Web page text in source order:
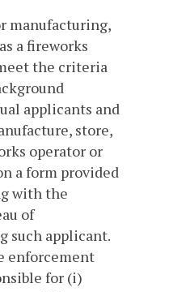
manufacturing,
a fireworks
the criteria
applicants and
store,
operator or
a form provided
with the
of
such applicant.
enforcement
for (i)